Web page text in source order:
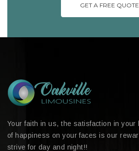
GET A FREE QUOTE
Your faith in us, the satisfaction in your
of happiness on your faces is our
strive for day and night!!